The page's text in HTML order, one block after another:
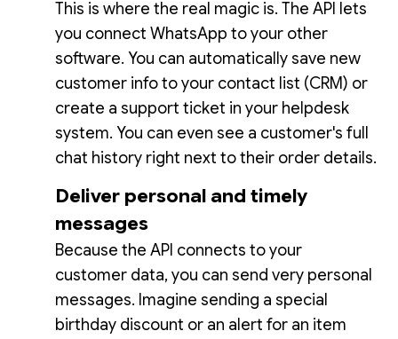
This is where the real magic is. The API lets
you connect WhatsApp to your other
software. You can automatically save new
customer info to your contact list (CRM) or
create a support ticket in your helpdesk
system. You can even see a customer's full
chat history right next to their order details.
Deliver personal and timely
messages
Because the API connects to your
customer data, you can send very personal
messages. Imagine sending a special
birthday discount or an alert for an item